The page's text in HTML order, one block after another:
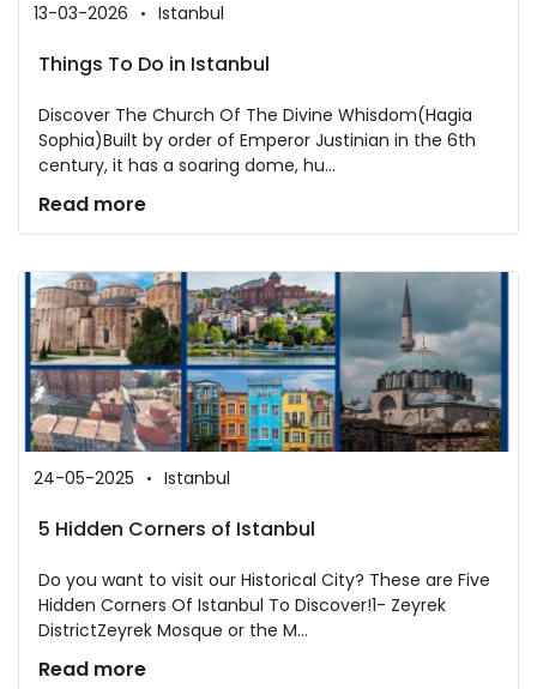
13-03-2026 Istanbul
Things To Do in Istanbul
Discover The Church Of The Divine Whisdom(Hagia
Sophia)Built by order of Emperor Justinian in the 6th
century, it has a soaring dome, hu...
Read more
24-05-2025 Istanbul
5 Hidden Corners of Istanbul
Do you want to visit our Historical City? These are Five
Hidden Corners Of Istanbul To Discover!1- Zeyrek
DistrictZeyrek Mosque or the M...
Read more